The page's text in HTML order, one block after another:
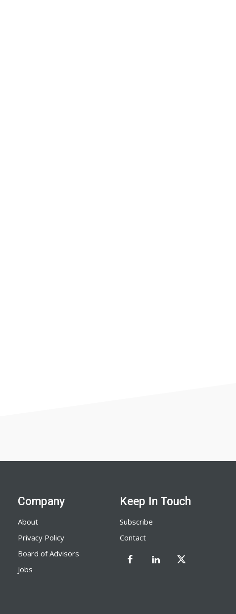
Company
About
Privacy Policy
Board of Advisors
Jobs
Keep In Touch
Subscribe
Contact